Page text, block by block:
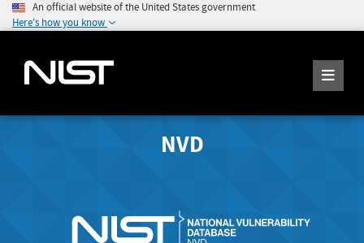
An official website of the United States government
Here's how you know
NVD